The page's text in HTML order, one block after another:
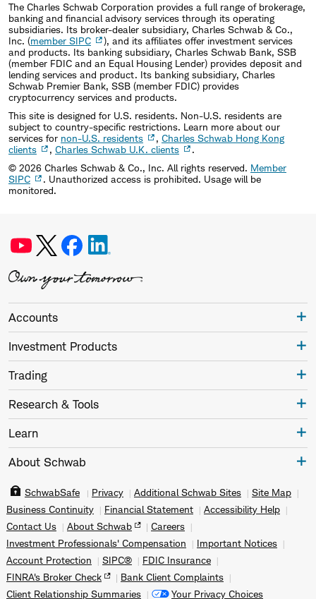
The Charles Schwab Corporation provides a full range of brokerage,
banking and financial advisory services through its operating
subsidiaries. Its broker-dealer subsidiary, Charles Schwab & Co.,
Inc. (member SIPC
), and its affiliates offer investment services
and products. Its banking subsidiary, Charles Schwab Bank, SSB
(member FDIC and an Equal Housing Lender) provides deposit and
lending services and product. Its banking subsidiary, Charles
Schwab Premier Bank, SSB (member FDIC) provides
cryptocurrency services and products.
This site is designed for U.S. residents. Non-U.S. residents are
subject to country-specific restrictions. Learn more about our
services for non-U.S. residents , Charles Schwab Hong Kong
clients
, Charles Schwab U.K. clients
.
© 2026 Charles Schwab & Co., Inc. All rights reserved. Member
SIPC
. Unauthorized access is prohibited. Usage will be
monitored.
Accounts
Investment Products
Trading
Research & Tools
Learn
About Schwab
SchwabSafe Privacy Additional Schwab Sites
Site Map
Business Continuity
Financial Statement
Accessibility Help
Contact Us
About Schwab
Careers
Investment Professionals' Compensation
Important Notices
Account Protection
SIPC®
FDIC Insurance
FINRA's Broker Check
Bank Client Complaints
Client Relationship Summaries
Your Privacy Choices